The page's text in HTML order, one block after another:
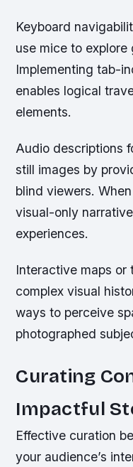
Keyboard
use mice to explore
Implementing tab-
enables logical
elements.
Audio descriptions
still images by
blind viewers.
visual-only
experiences.
Interactive maps or
complex visual
ways to perceive
photographed
Curating
Impactful
Effective curation
your audience’s